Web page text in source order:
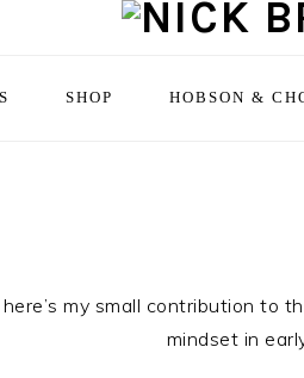
SHOP HOBSON &
my small contribution to
mindset in